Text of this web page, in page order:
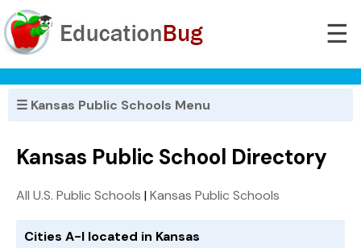
☰
☰ Kansas Public Schools Menu
Kansas Public School Directory
All U.S. Public Schools |Kansas Public Schools
Cities A-I located in Kansas